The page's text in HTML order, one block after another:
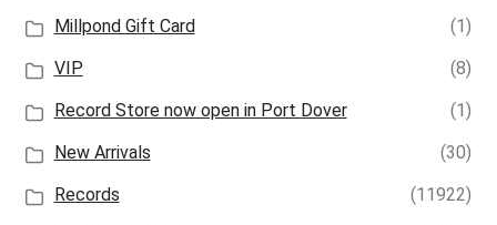
Millpond Gift Card
(1)
VIP
(8)
Record Store now open in Port Dover
(1)
New Arrivals
(30)
Records
(11922)